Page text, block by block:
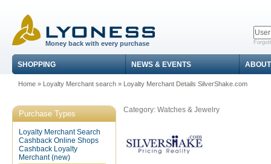
Money back with every purchase
SHOPPING NEWS & EVENTS
Home» Loyalty Merchant search» Loyalty Merchant Details SilverShake.com
Purchase Types
Loyalty Merchant Search
Cashback Online Shops
Cashback Loyalty
Merchant (new)
Category: Watches & Jewelry